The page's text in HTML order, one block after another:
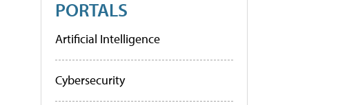
PORTALS
Artificial Intelligence
Cybersecurity